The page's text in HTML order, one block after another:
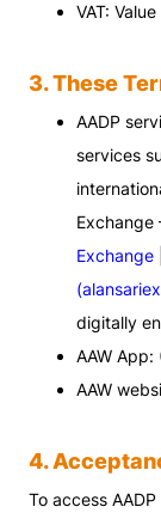
VAT:
3. These
AADP
services
Exchange
Exchange
digitally
AAW App:
AAW
4.
To access